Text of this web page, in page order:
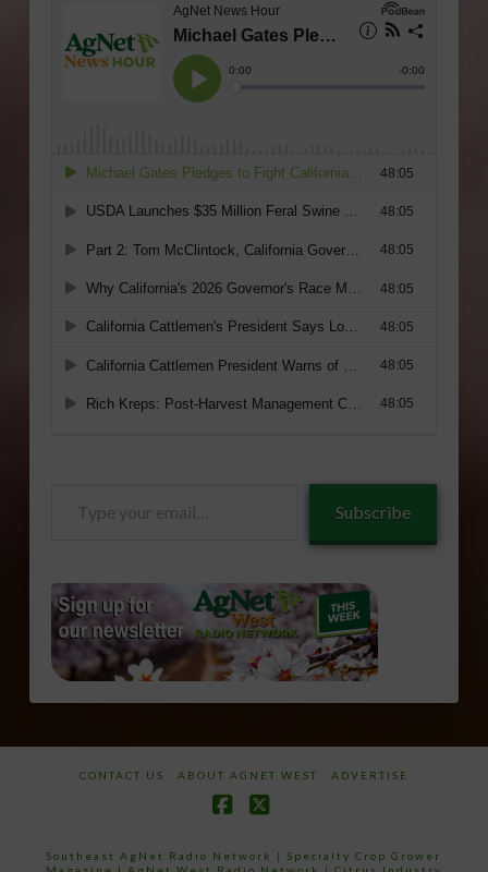
Subscribe
CONTACT US ABOUT AGNET WEST ADVERTISE
Southeast AgNet Radio Network |Specialty Crop Grower